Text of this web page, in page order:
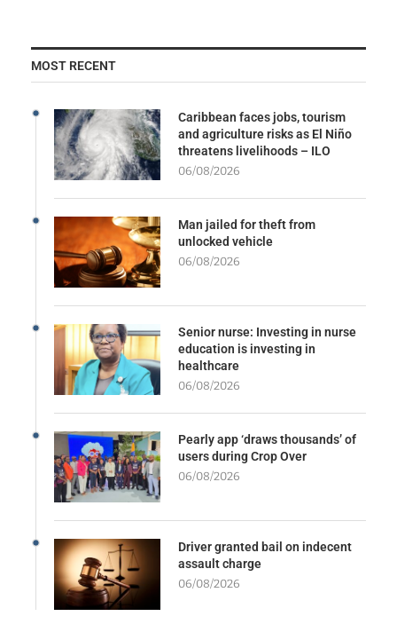
MOST RECENT
Caribbean faces jobs, tourism
and agriculture risks as El Niño
threatens livelihoods – ILO
06/08/2026
Man jailed for theft from
unlocked vehicle
06/08/2026
Senior nurse: Investing in nurse
education is investing in
healthcare
06/08/2026
Pearly app ‘draws thousands’ of
users during Crop Over
06/08/2026
Driver granted bail on indecent
assault charge
06/08/2026